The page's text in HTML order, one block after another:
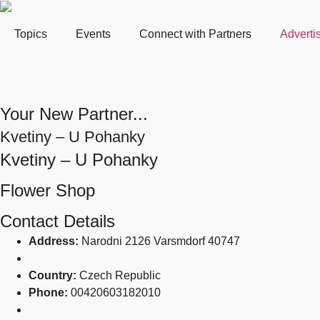
Topics Events Connect with Partners
Your New Partner...
Kvetiny – U Pohanky
Kvetiny – U Pohanky
Flower Shop
Contact Details
Address: Narodni 2126 Varsmdorf 40747
Country: Czech Republic
Phone: 00420603182010